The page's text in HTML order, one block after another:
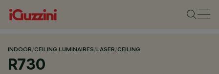
INDOOR/CEILING LUMINAIRES/LASER/CEILING
R730